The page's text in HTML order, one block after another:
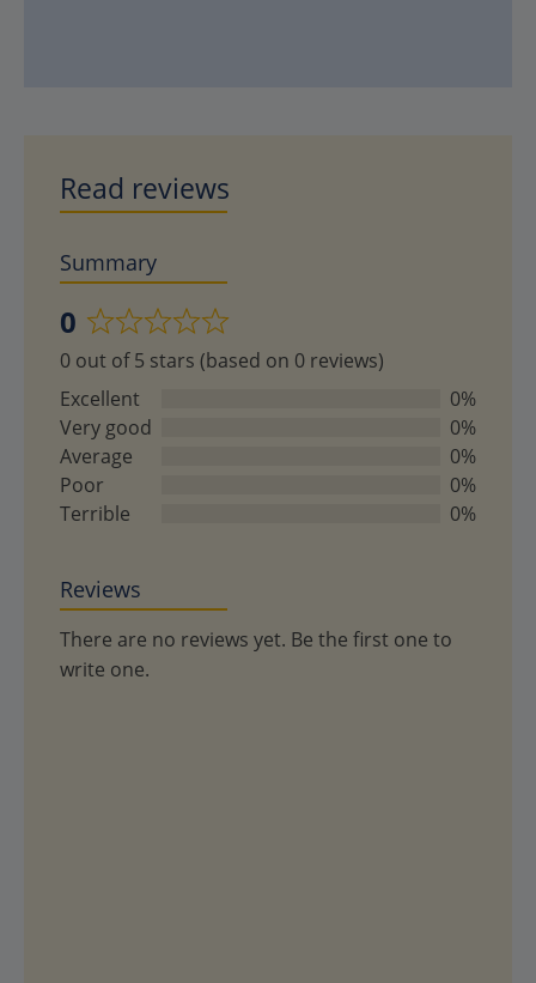
Read reviews
Summary
0
Rated
0
out
of
5
0 out of 5 stars (based on 0 reviews)
Excellent
0%
Very good
0%
Average
0%
Poor
0%
Terrible
0%
Reviews
There are no reviews yet. Be the first one to
write one.